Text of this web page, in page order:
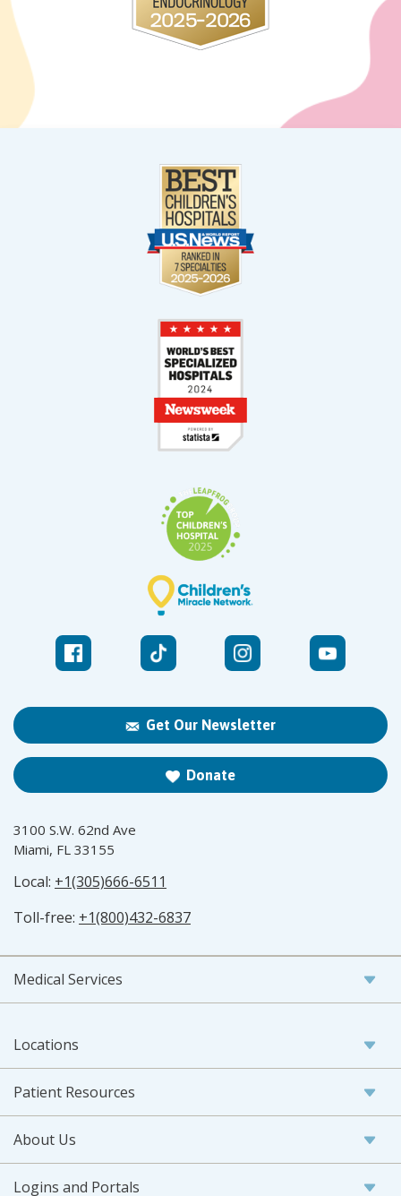
Get Our Newsletter
Donate
3100 S.W. 62nd Ave
Miami, FL 33155
Local: +1(305)666-6511
Toll-free: +1(800)432-6837
Medical Services
Locations
Patient Resources
About Us
Logins and Portals